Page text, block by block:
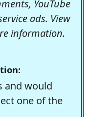
YouTube
ads. View
information.
and would
one of the